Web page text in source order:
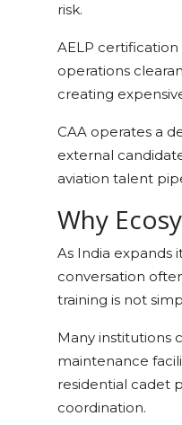
risk.
AELP
operations
creating
CAA operates a
external
aviation talent
Why
As India expands
conversation
training is not
Many institutions
maintenance
residential cadet
coordination.